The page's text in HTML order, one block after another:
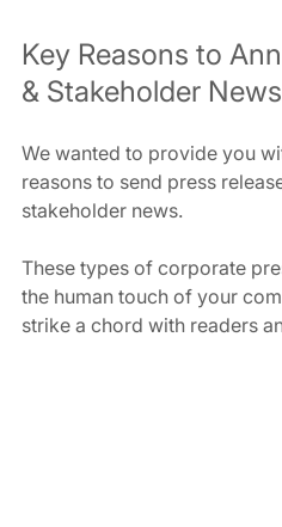
Key Reasons to
& Stakeholder News
We wanted to provide you
reasons to send press
stakeholder news.
These types of corporate
the human touch of your
strike a chord with readers